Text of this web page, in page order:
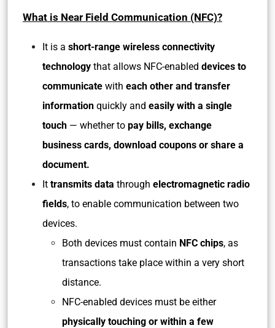
What is Near Field Communication (NFC)?
It is a short-range wireless connectivity
technology that allows NFC-enabled devices to
communicate with each other and transfer
information quickly and easily with a single
touch — whether to pay bills, exchange
business cards, download coupons or share a
document.
It transmits data through electromagnetic radio
fields, to enable communication between two
devices.
Both devices must contain NFC chips, as
transactions take place within a very short
distance.
NFC-enabled devices must be either
physically touching or within a few